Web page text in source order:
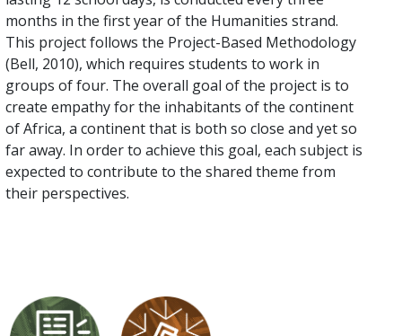
months in the first year of the Humanities strand.
This project follows the Project-Based Methodology
(Bell, 2010), which requires students to work in
groups of four. The overall goal of the project is to
create empathy for the inhabitants of the continent
of Africa, a continent that is both so close and yet so
far away. In order to achieve this goal, each subject is
expected to contribute to the shared theme from
their perspectives.